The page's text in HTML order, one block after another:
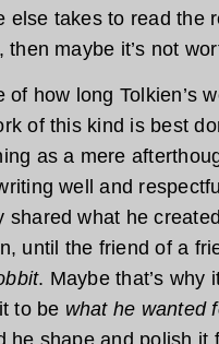
else takes to read the
then maybe it’s not
of how long Tolkien’s
of this kind is best
as a mere
well and
shared what he
until the friend of a
. Maybe that’s why
to be what he wanted
he shape and polish it